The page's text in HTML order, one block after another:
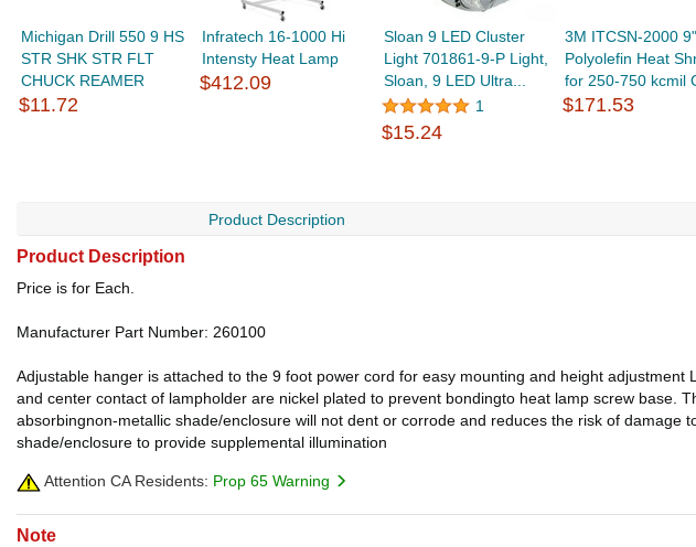
Michigan Drill 550 9 HS
STR SHK STR FLT
CHUCK REAMER
$11.72
Infratech 16-1000 Hi
Intensty Heat Lamp
$412.09
Sloan 9 LED Cluster
Light 701861-9-P Light,
Sloan, 9 LED Ultra...
1
$15.24
3M ITCSN-2000 9"
Polyolefin Heat
for 250-750 kcmil
$171.53
Product Description
Product Description
Price is for Each.
Manufacturer Part Number: 260100
Adjustable hanger is attached to the 9 foot power cord for easy mounting and height
and center contact of lampholder are nickel plated to prevent bondingto heat lamp screw base.
absorbingnon-metallic shade/enclosure will not dent or corrode and reduces the risk of
shade/enclosure to provide supplemental illumination
Attention CA Residents: Prop 65 Warning
Note